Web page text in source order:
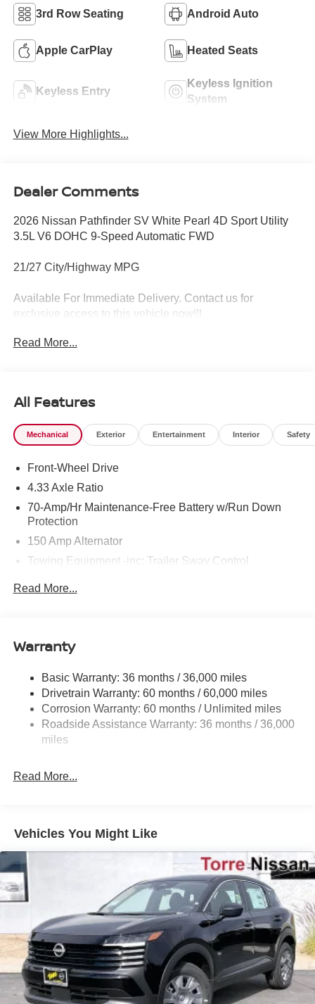
3rd Row Seating Android Auto
Apple CarPlay Heated Seats
Keyless Entry
Keyless Ignition
System
View More Highlights...
Dealer Comments
2026 Nissan Pathfinder SV White Pearl 4D Sport Utility
3.5L V6 DOHC 9-Speed Automatic FWD
21/27 City/Highway MPG
Available For Immediate Delivery. Contact us for
exclusive access to this vehicle now!!!
Read More...
All Features
Mechanical Exterior Entertainment Interior Safety
Front-Wheel Drive
4.33 Axle Ratio
70-Amp/Hr Maintenance-Free Battery w/Run Down
Protection
150 Amp Alternator
Towing Equipment -inc: Trailer Sway Control
Electro-Hydraulic Power Assist Speed-Sensing
Steering
18.5 Gal. Fuel Tank
Single Stainless Steel Exhaust
Strut Front Suspension w/Coil Springs
Multi-Link Rear Suspension w/Coil Springs
Electric Parking Brake
Read More...
Warranty
Basic Warranty: 36 months / 36,000 miles
Drivetrain Warranty: 60 months / 60,000 miles
Corrosion Warranty: 60 months / Unlimited miles
Roadside Assistance Warranty: 36 months / 36,000
miles
Read More...
Vehicles You Might Like